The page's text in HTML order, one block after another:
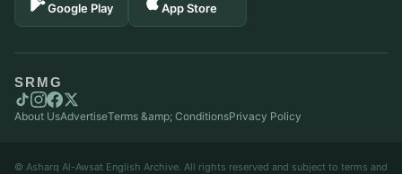
Google Play App Store
SRMG
About UsAdvertiseTerms &amp; ConditionsPrivacy Policy
© Asharq Al-Awsat English Archive. All rights reserved and subject to terms and